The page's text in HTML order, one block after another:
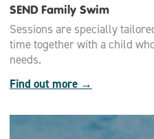
SEND Family Swim
Sessions are specially
time together with a child
needs.
Find out more →